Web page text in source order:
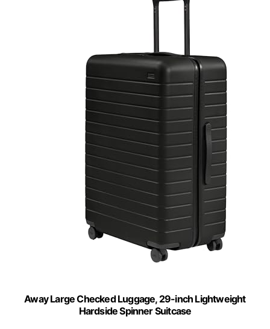
Away Large Checked Luggage, 29-inch Lightweight
Hardside Spinner Suitcase